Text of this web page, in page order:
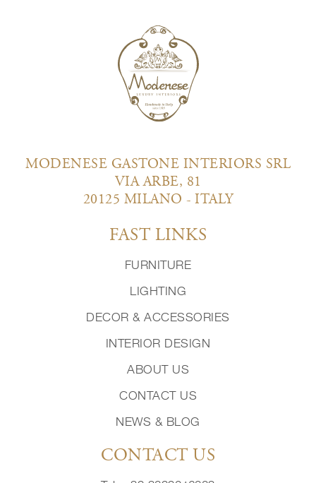
MODENESE GASTONE INTERIORS SRL
VIA ARBE, 81
20125 MILANO - ITALY
FAST LINKS
FURNITURE
LIGHTING
DECOR & ACCESSORIES
INTERIOR DESIGN
ABOUT US
CONTACT US
NEWS & BLOG
CONTACT US